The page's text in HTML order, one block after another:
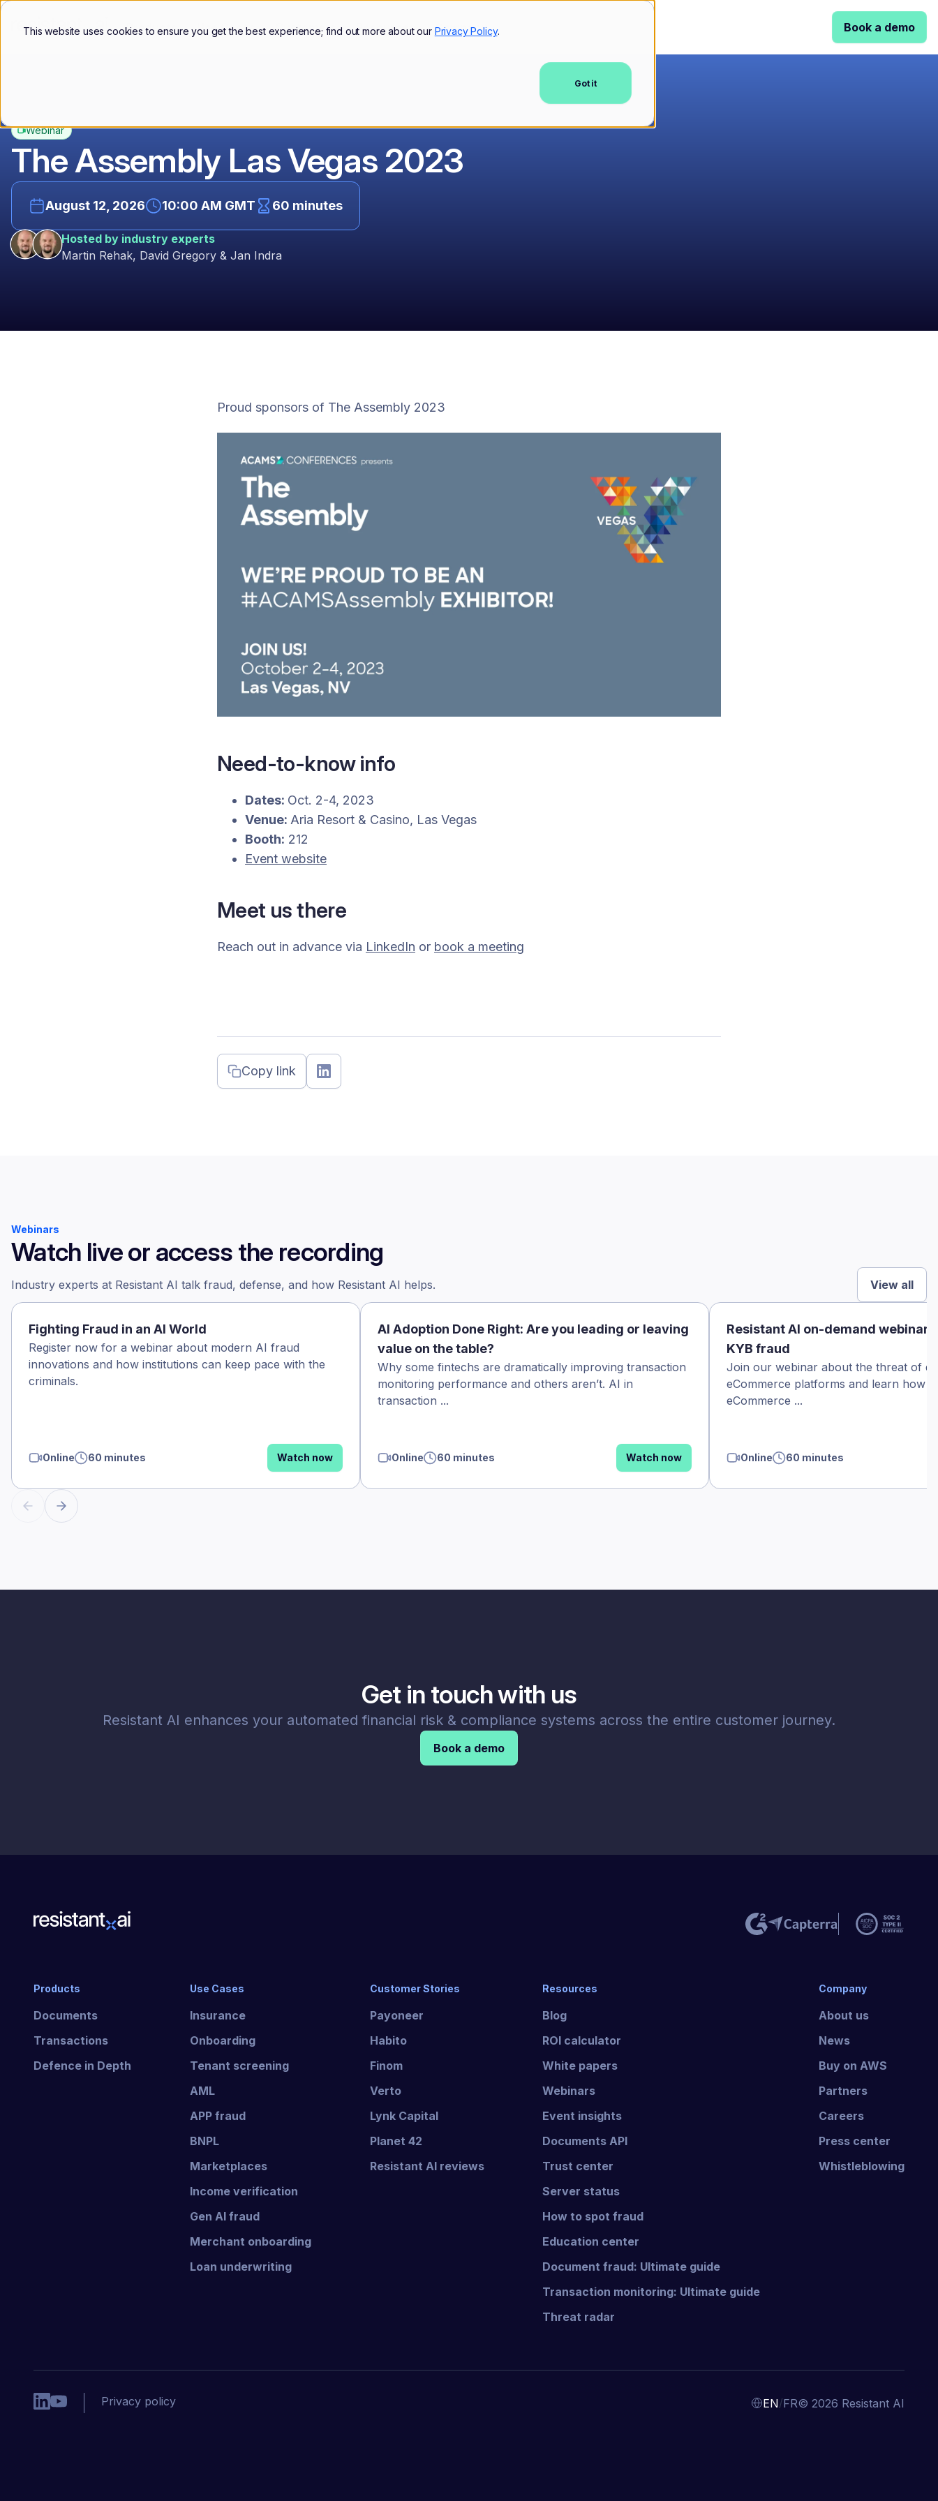
This website uses cookies to ensure you get the best experience; find out more about our Privacy Policy.
Got it
Products Use Cases Customers Resources Company Book a demo
Webinar
The Assembly Las Vegas 2023
August 12, 2026 10:00 AM GMT 60 minutes
Hosted by industry experts
Martin Rehak, David Gregory & Jan Indra
Proud sponsors of The Assembly 2023
Need-to-know info
Dates: Oct. 2-4, 2023
Venue: Aria Resort & Casino, Las Vegas
Booth: 212
Event website
Meet us there
Reach out in advance via LinkedIn or book a meeting
Copy link
Webinars
Watch live or access the recording
Industry experts at Resistant AI talk fraud, defense, and how Resistant AI helps. View all
Fighting Fraud in an AI World
Register now for a webinar about modern AI fraud
innovations and how institutions can keep pace with the
criminals.
Online 60 minutes Watch now
AI Adoption Done Right: Are you leading or leaving
value on the table?
Why some fintechs are dramatically improving transaction
monitoring performance and others aren’t. AI in
transaction ...
Online 60 minutes Watch now
Resistant AI on-demand webinar:
KYB fraud
Join our webinar about the threat of
eCommerce platforms and learn how
eCommerce ...
Online 60 minutes
Get in touch with us
Resistant AI enhances your automated financial risk & compliance systems across the entire customer journey.
Book a demo
Products
Documents
Transactions
Defence in Depth
Use Cases
Insurance
Onboarding
Tenant screening
AML
APP fraud
BNPL
Marketplaces
Income verification
Gen AI fraud
Merchant onboarding
Loan underwriting
Customer Stories
Payoneer
Habito
Finom
Verto
Lynk Capital
Planet 42
Resistant AI reviews
Resources
Blog
ROI calculator
White papers
Webinars
Event insights
Documents API
Trust center
Server status
How to spot fraud
Education center
Document fraud: Ultimate guide
Transaction monitoring: Ultimate guide
Threat radar
Company
About us
News
Buy on AWS
Partners
Careers
Press center
Whistleblowing
Privacy policy EN/FR© 2026 Resistant AI